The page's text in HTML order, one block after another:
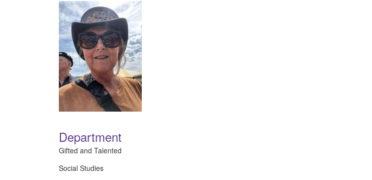
Department
Gifted and Talented
Social Studies